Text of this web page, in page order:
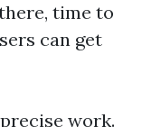
time to
can get
work.